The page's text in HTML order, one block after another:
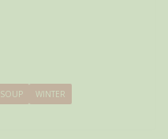
SOUP WINTER